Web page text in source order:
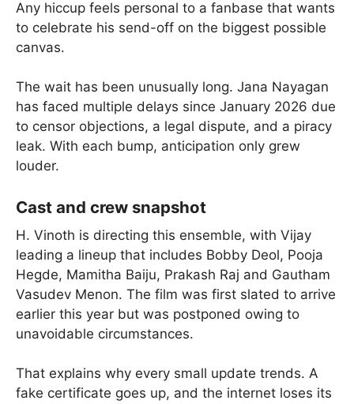
Any hiccup feels personal to a fanbase that wants
to celebrate his send-off on the biggest possible
canvas.
The wait has been unusually long. Jana Nayagan
has faced multiple delays since January 2026 due
to censor objections, a legal dispute, and a piracy
leak. With each bump, anticipation only grew
louder.
Cast and crew snapshot
H. Vinoth is directing this ensemble, with Vijay
leading a lineup that includes Bobby Deol, Pooja
Hegde, Mamitha Baiju, Prakash Raj and Gautham
Vasudev Menon. The film was first slated to arrive
earlier this year but was postponed owing to
unavoidable circumstances.
That explains why every small update trends. A
fake certificate goes up, and the internet loses its